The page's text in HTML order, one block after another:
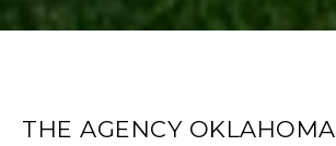
THE AGENCY OKLAHOMA